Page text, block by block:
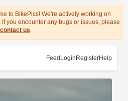
to BikePics! We're actively working on
you encounter any bugs or issues, please
contact us.
Feed Login RegisterHelp